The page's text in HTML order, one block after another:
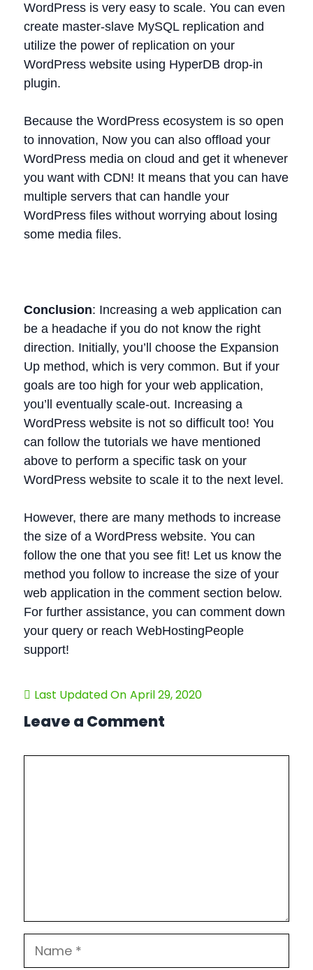
WordPress is very easy to scale. You can even
create master-slave MySQL replication and
utilize the power of replication on your
WordPress website using HyperDB drop-in
plugin.
Because the WordPress ecosystem is so open
to innovation, Now you can also offload your
WordPress media on cloud and get it whenever
you want with CDN! It means that you can have
multiple servers that can handle your
WordPress files without worrying about losing
some media files.
Conclusion: Increasing a web application can
be a headache if you do not know the right
direction. Initially, you’ll choose the Expansion
Up method, which is very common. But if your
goals are too high for your web application,
you’ll eventually scale-out. Increasing a
WordPress website is not so difficult too! You
can follow the tutorials we have mentioned
above to perform a specific task on your
WordPress website to scale it to the next level.
However, there are many methods to increase
the size of a WordPress website. You can
follow the one that you see fit! Let us know the
method you follow to increase the size of your
web application in the comment section below.
For further assistance, you can comment down
your query or reach WebHostingPeople
support!
Last Updated On April 29, 2020
Leave a Comment
Name